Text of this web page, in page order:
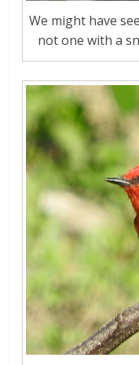
We might have
not one with a